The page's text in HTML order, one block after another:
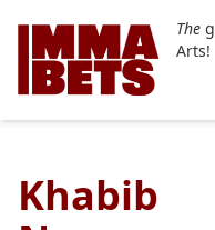
The
Arts!
Khabib